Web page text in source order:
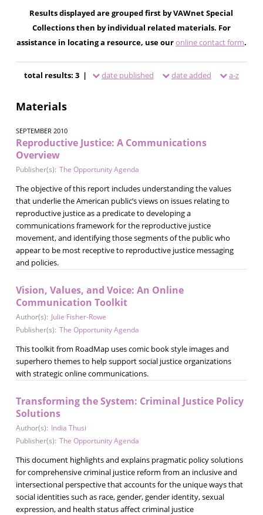
Results displayed are grouped first by VAWnet Special
Collections then by individual related materials. For
assistance in locating a resource, use ouronline contact form.
total results: 3 | date published date added a-z
Materials
SEPTEMBER 2010
Reproductive Justice: A Communications
Overview
Publisher(s): The Opportunity Agenda
The objective of this report includes understanding the values
that underlie the American public’s views on issues relating to
reproductive justice as a predicate to developing a
communications framework for the reproductive justice
movement, and identifying those segments of the public who
appear to be most receptive to reproductive justice messaging
and policies.
Vision, Values, and Voice: An Online
Communication Toolkit
Author(s): Julie Fisher-Rowe
Publisher(s): The Opportunity Agenda
This toolkit from RoadMap uses comic book style images and
superhero themes to help support social justice organizations
with strategic online communications.
Transforming the System: Criminal Justice Policy
Solutions
Author(s): India Thusi
Publisher(s): The Opportunity Agenda
This document highlights and explains pragmatic policy solutions
for comprehensive criminal justice reform from an inclusive and
intersectional perspective that accounts for the unique ways that
social identities such as race, gender, gender identity, sexual
expression, and health status affect criminal justice